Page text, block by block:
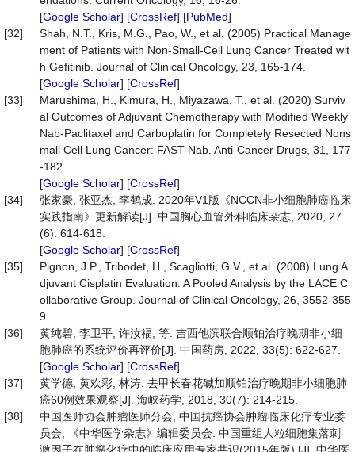
[Google Scholar] [CrossRef] [PubMed]
[32]
Shah, N.T., Kris, M.G., Pao, W., et al. (2005) Practical Manage
ment of Patients with Non-Small-Cell Lung Cancer Treated wit
h Gefitinib. Journal of Clinical Oncology, 23, 165-174.
[Google Scholar] [CrossRef]
[33]
Marushima, H., Kimura, H., Miyazawa, T., et al. (2020) Surviv
al Outcomes of Adjuvant Chemotherapy with Modified Weekly
Nab-Paclitaxel and Carboplatin for Completely Resected Nons
mall Cell Lung Cancer: FAST-Nab. Anti-Cancer Drugs, 31, 177
-182.
[Google Scholar] [CrossRef]
[34]
张家豪, 张亚杰, 李鹤成. 2020年V1版《NCCN非小细胞肺癌临床
实践指南》更新解读[J]. 中国胸心血管外科临床杂志, 2020, 27
(6): 614-618.
[Google Scholar] [CrossRef]
[35]
Pignon, J.P., Tribodet, H., Scagliotti, G.V., et al. (2008) Lung A
djuvant Cisplatin Evaluation: A Pooled Analysis by the LACE C
ollaborative Group. Journal of Clinical Oncology, 26, 3552-355
9.
[36]
黄纯碧, 李卫平, 许汝福, 等. 吉西他滨联合顺铂治疗晚期非小细
胞肺癌的系统评价再评价[J]. 中国药房, 2022, 33(5): 622-627.
[Google Scholar] [CrossRef]
[37]
黄学德, 黄欢彩, 林涛. 去甲长春花碱加顺铂治疗晚期非小细胞肺
癌60例效果观察[J]. 海峡药学, 2018, 30(7): 214-215.
[38]
中国医师协会肿瘤医师分会, 中国抗癌协会肿瘤临床化疗专业委
员会, 《中华医学杂志》编辑委员会. 中国重组人粒细胞集落刺